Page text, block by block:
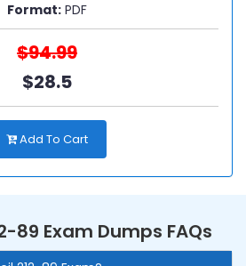
Format: PDF
$94.99
$28.5
Add To Cart
89 Exam Dumps FAQs